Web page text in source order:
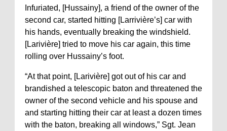
Infuriated, [Hussainy], a friend of the owner of the
second car, started hitting [Larrivière’s] car with
his hands, eventually breaking the windshield.
[Larivière] tried to move his car again, this time
rolling over Hussainy’s foot.
“At that point, [Larivière] got out of his car and
brandished a telescopic baton and threatened the
owner of the second vehicle and his spouse and
and starting hitting their car at least a dozen times
with the baton, breaking all windows,” Sgt. Jean